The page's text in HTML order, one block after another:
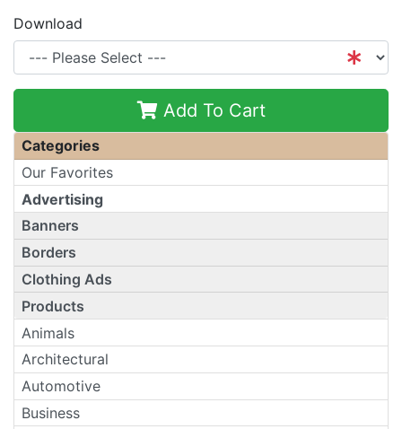
Download
Add To Cart
Categories
Our Favorites
Advertising
Banners
Borders
Clothing Ads
Products
Animals
Architectural
Automotive
Business